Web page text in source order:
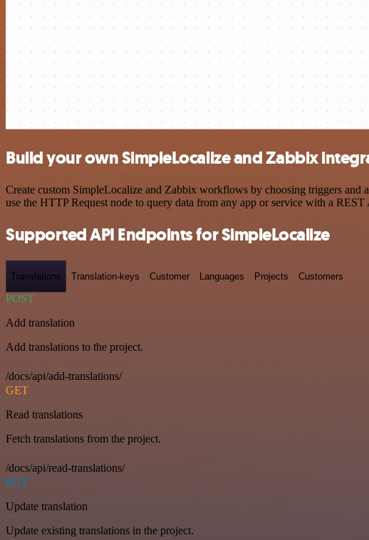
Build your own SimpleLocalize and Zabbix
Create custom SimpleLocalize and Zabbix workflows by choosing triggers and
use the HTTP Request node to query data from any app or service with a REST
Supported API Endpoints for SimpleLocalize
Translations Translation-keys Customer Languages Projects Customers
POST
Add translation
Add translations to the project.
/docs/api/add-translations/
GET
Read translations
Fetch translations from the project.
/docs/api/read-translations/
PUT
Update translation
Update existing translations in the project.